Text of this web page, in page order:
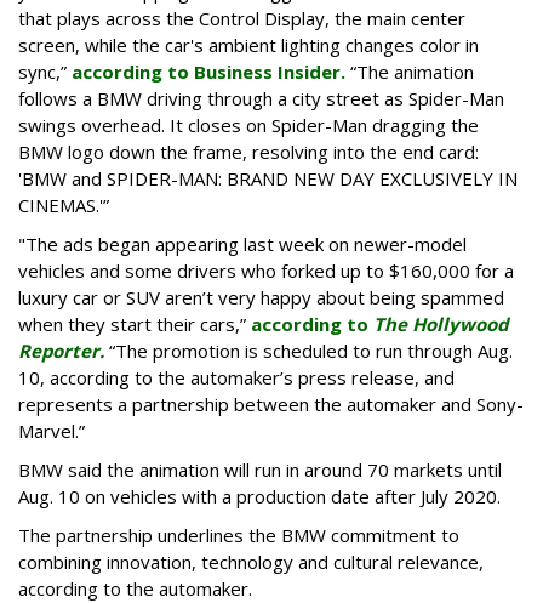
that plays across the Control Display, the main center
screen, while the car's ambient lighting changes color in
sync,” according to Business Insider. “The animation
follows a BMW driving through a city street as Spider-Man
swings overhead. It closes on Spider-Man dragging the
BMW logo down the frame, resolving into the end card:
'BMW and SPIDER-MAN: BRAND NEW DAY EXCLUSIVELY IN
CINEMAS.'”
"The ads began appearing last week on newer-model
vehicles and some drivers who forked up to $160,000 for a
luxury car or SUV aren’t very happy about being spammed
when they start their cars,” according to The Hollywood
Reporter. “The promotion is scheduled to run through Aug.
10, according to the automaker’s press release, and
represents a partnership between the automaker and Sony-
Marvel.”
BMW said the animation will run in around 70 markets until
Aug. 10 on vehicles with a production date after July 2020.
The partnership underlines the BMW commitment to
combining innovation, technology and cultural relevance,
according to the automaker.